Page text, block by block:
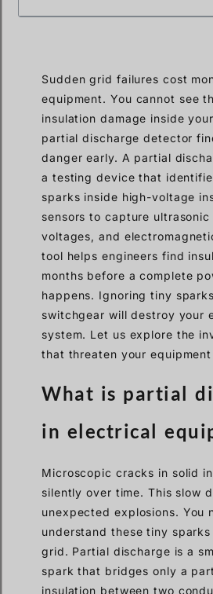
Sudden grid failures cost
equipment. You cannot see
insulation damage inside
partial discharge detector
danger early. A partial
a testing device that
sparks inside high-voltage
sensors to capture
voltages, and
tool helps engineers find
months before a complete
happens. Ignoring tiny
switchgear will destroy your
system. Let us explore the
that threaten your
What is partial
in electrical
Microscopic cracks in solid
silently over time. This slow
unexpected explosions. You
understand these tiny
grid. Partial discharge is a
spark that bridges only a
insulation between two